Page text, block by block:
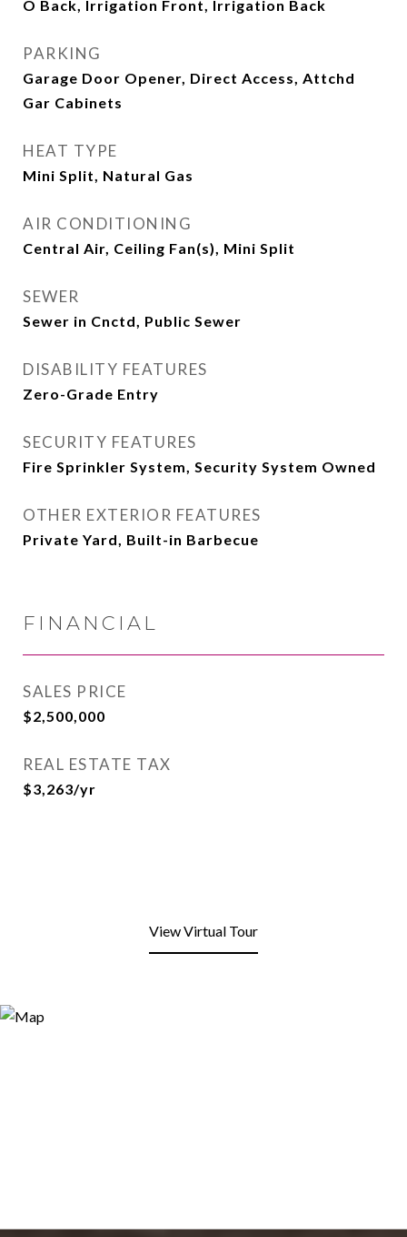
O Back, Irrigation Front, Irrigation Back
PARKING
Garage Door Opener, Direct Access, Attchd
Gar Cabinets
HEAT TYPE
Mini Split, Natural Gas
AIR CONDITIONING
Central Air, Ceiling Fan(s), Mini Split
SEWER
Sewer in Cnctd, Public Sewer
DISABILITY FEATURES
Zero-Grade Entry
SECURITY FEATURES
Fire Sprinkler System, Security System Owned
OTHER EXTERIOR FEATURES
Private Yard, Built-in Barbecue
FINANCIAL
SALES PRICE
$2,500,000
REAL ESTATE TAX
$3,263/yr
View Virtual Tour